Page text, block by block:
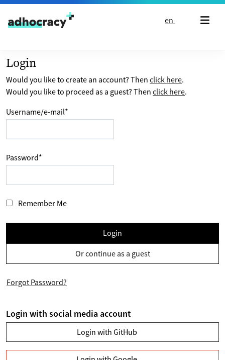
Skip to content
en
Login
Would you like to create an account? Then click here.
Would you like to proceed as a guest? Then click here.
Username/e-mail*
Password*
Remember Me
Login
Or continue as a guest
Forgot Password?
Login with social media account
Login with GitHub